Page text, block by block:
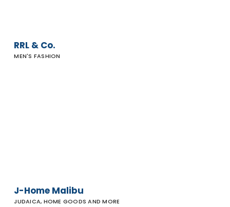
RRL & Co.
MEN'S FASHION
J-Home Malibu
JUDAICA, HOME GOODS AND MORE